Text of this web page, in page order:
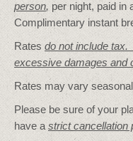
person, per night, paid in
Complimentary instant
Rates do not include
excessive damages and
Rates may vary
Please be sure of your
have a strict cancellation